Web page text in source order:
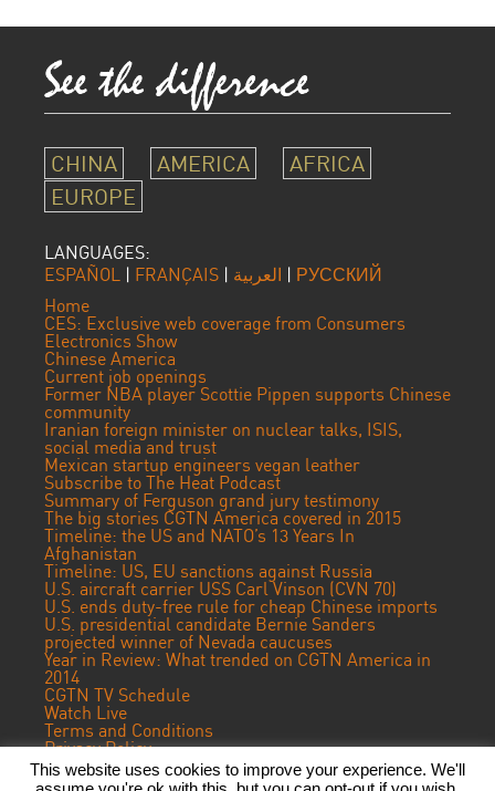
CHINA AMERICA
AFRICA
EUROPE
LANGUAGES:
ESPAÑOL | FRANÇAIS | العربية | РУССКИЙ
Home
CES: Exclusive web coverage from Consumers
Electronics Show
Chinese America
Current job openings
Former NBA player Scottie Pippen supports Chinese
community
Iranian foreign minister on nuclear talks, ISIS,
social media and trust
Mexican startup engineers vegan leather
Subscribe to The Heat Podcast
Summary of Ferguson grand jury testimony
The big stories CGTN America covered in 2015
Timeline: the US and NATO’s 13 Years In
Afghanistan
Timeline: US, EU sanctions against Russia
U.S. aircraft carrier USS Carl Vinson (CVN 70)
U.S. ends duty-free rule for cheap Chinese imports
U.S. presidential candidate Bernie Sanders
projected winner of Nevada caucuses
Year in Review: What trended on CGTN America in
2014
CGTN TV Schedule
Watch Live
Terms and Conditions
Privacy Policy
Contact Us
This website uses cookies to improve your experience. We'll